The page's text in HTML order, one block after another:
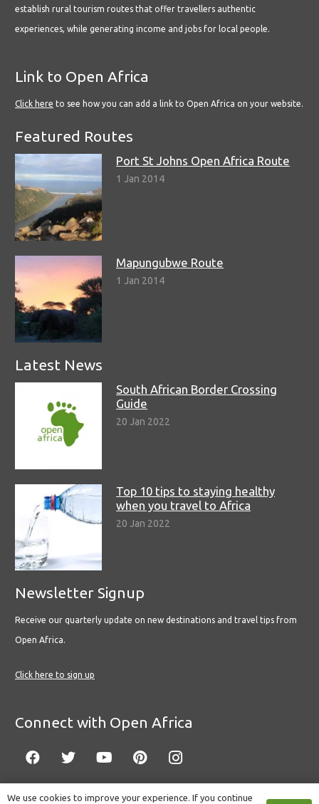
establish rural tourism routes that offer travellers authentic
experiences, while generating income and jobs for local people.
Link to Open Africa
Click here to see how you can add a link to Open Africa on your website.
Featured Routes
Port St Johns Open Africa Route
1 Jan 2014
Mapungubwe Route
1 Jan 2014
Latest News
South African Border Crossing
Guide
20 Jan 2022
Top 10 tips to staying healthy
when you travel to Africa
20 Jan 2022
Newsletter Signup
Receive our quarterly update on new destinations and travel tips from
Open Africa.
Click here to sign up
Connect with Open Africa
We use cookies to improve your experience. If you continue